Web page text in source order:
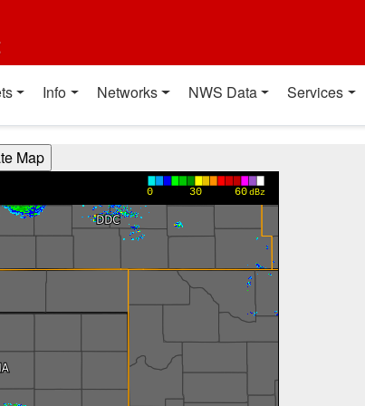
Info Networks NWS Data Services